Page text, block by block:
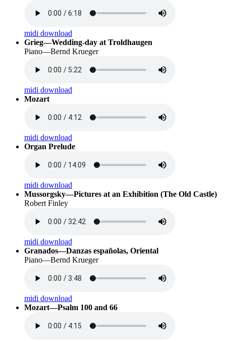
midi download
Grieg—Wedding-day at Troldhaugen
Piano—Bernd Krueger
midi download
Mozart
midi download
Organ Prelude
midi download
Mussorgsky—Pictures at an Exhibition (The Old Castle)
Robert Finley
midi download
Granados—Danzas españolas, Oriental
Piano—Bernd Krueger
midi download
Mozart—Psalm 100 and 66